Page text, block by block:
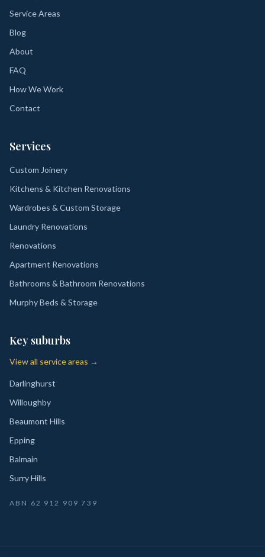
Service Areas
Blog
About
FAQ
How We Work
Contact
Services
Custom Joinery
Kitchens & Kitchen Renovations
Wardrobes & Custom Storage
Laundry Renovations
Renovations
Apartment Renovations
Bathrooms & Bathroom Renovations
Murphy Beds & Storage
Key suburbs
View all service areas →
Darlinghurst
Willoughby
Beaumont Hills
Epping
Balmain
Surry Hills
ABN 62 912 909 739